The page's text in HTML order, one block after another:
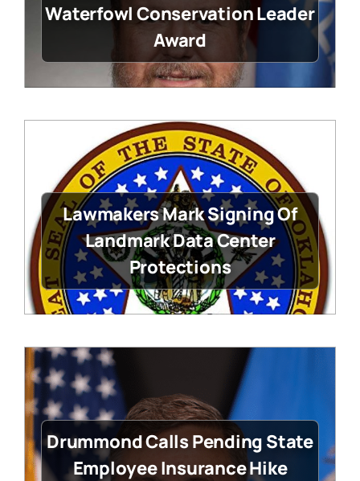
Waterfowl Conservation Leader
Award
Lawmakers Mark Signing Of
Landmark Data Center
Protections
Drummond Calls Pending State
Employee Insurance Hike